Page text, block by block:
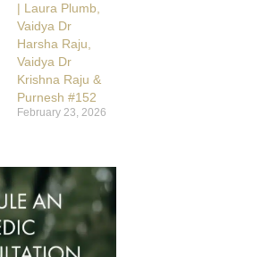
| Laura Plumb,
Vaidya Dr
Harsha Raju,
Vaidya Dr
Krishna Raju &
Purnesh #152
February 23, 2026